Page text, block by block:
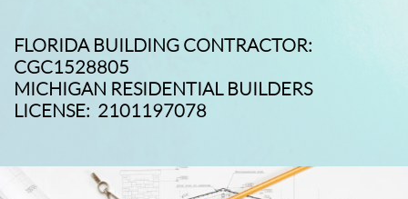
FLORIDA BUILDING CONTRACTOR:
CGC1528805
MICHIGAN RESIDENTIAL BUILDERS
LICENSE: 2101197078